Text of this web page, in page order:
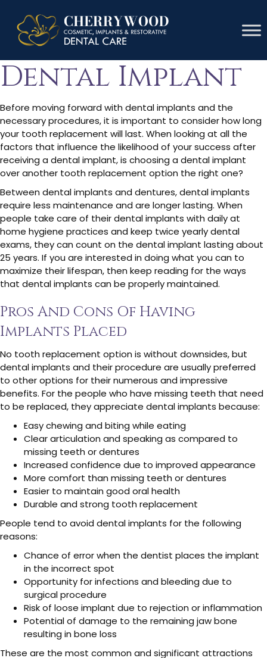
Lifespan Of A
Dental Implant
Before moving forward with dental implants and the
necessary procedures, it is important to consider how long
your tooth replacement will last. When looking at all the
factors that influence the likelihood of your success after
receiving a dental implant, is choosing a dental implant
over another tooth replacement option the right one?
Between dental implants and dentures, dental implants
require less maintenance and are longer lasting. When
people take care of their dental implants with daily at
home hygiene practices and keep twice yearly dental
exams, they can count on the dental implant lasting about
25 years. If you are interested in doing what you can to
maximize their lifespan, then keep reading for the ways
that dental implants can be properly maintained.
Pros And Cons Of Having
Implants Placed
No tooth replacement option is without downsides, but
dental implants and their procedure are usually preferred
to other options for their numerous and impressive
benefits. For the people who have missing teeth that need
to be replaced, they appreciate dental implants because:
Easy chewing and biting while eating
Clear articulation and speaking as compared to
missing teeth or dentures
Increased confidence due to improved appearance
More comfort than missing teeth or dentures
Easier to maintain good oral health
Durable and strong tooth replacement
People tend to avoid dental implants for the following
reasons:
Chance of error when the dentist places the implant
in the incorrect spot
Opportunity for infections and bleeding due to
surgical procedure
Risk of loose implant due to rejection or inflammation
Potential of damage to the remaining jaw bone
resulting in bone loss
These are the most common and significant attractions